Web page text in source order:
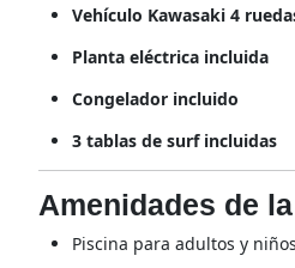
Vehículo Kawasaki 4
Planta eléctrica incluida
Congelador incluido
3 tablas de surf incluidas
Amenidades de
Piscina para adultos y niños